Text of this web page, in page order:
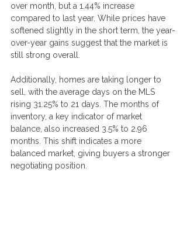
over month, but a 1.44% increase
compared to last year. While prices have
softened slightly in the short term, the year-
over-year gains suggest that the market is
still strong overall.
Additionally, homes are taking longer to
sell, with the average days on the MLS
rising 31.25% to 21 days. The months of
inventory, a key indicator of market
balance, also increased 3.5% to 2.96
months. This shift indicates a more
balanced market, giving buyers a stronger
negotiating position.